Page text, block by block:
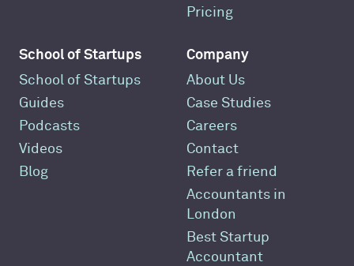
Pricing
School of Startups
School of Startups
Guides
Podcasts
Videos
Blog
Company
About Us
Case Studies
Careers
Contact
Refer a friend
Accountants in
London
Best Startup
Accountant